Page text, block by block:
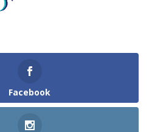
Facebook